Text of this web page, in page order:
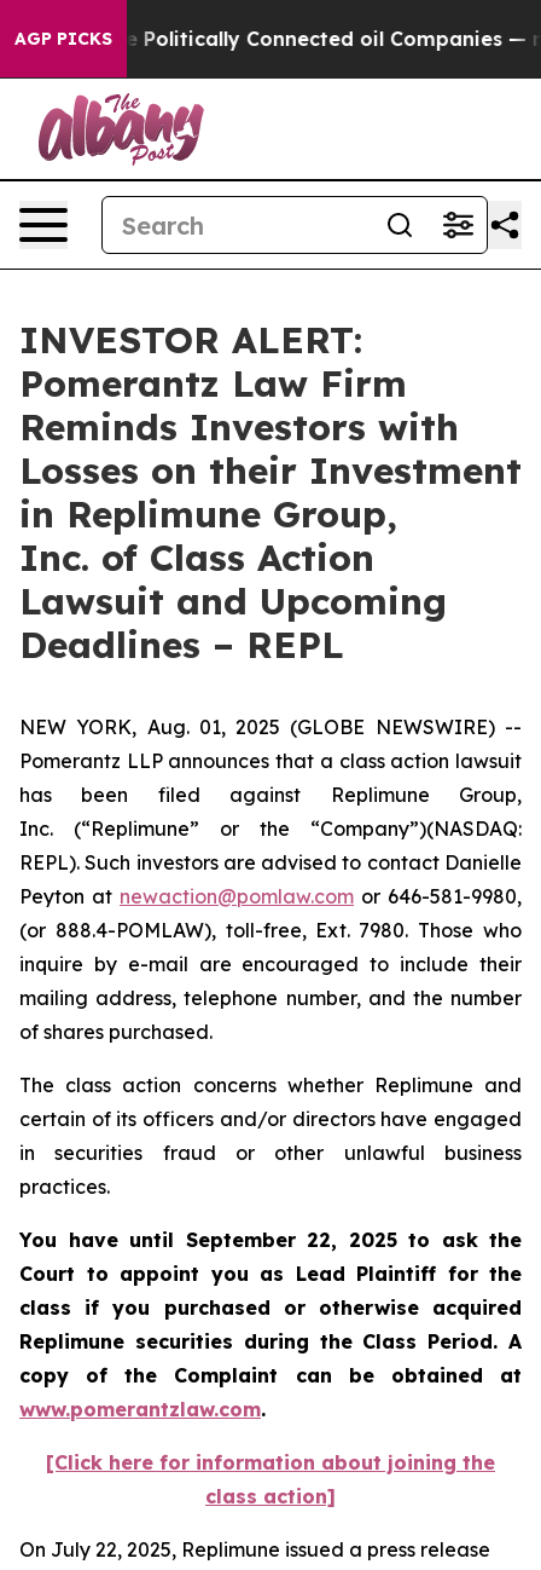
AGP PICKS
Gave Politically Connected oil Companies —
INVESTOR ALERT:
Pomerantz Law Firm
Reminds Investors with
Losses on their Investment
in Replimune Group,
Inc. of Class Action
Lawsuit and Upcoming
Deadlines – REPL
NEW YORK, Aug. 01, 2025 (GLOBE NEWSWIRE) --
Pomerantz LLP announces that a class action lawsuit
has been filed against Replimune Group,
Inc. (“Replimune” or the “Company”)(NASDAQ:
REPL). Such investors are advised to contact Danielle
Peyton at newaction@pomlaw.com or 646-581-9980,
(or 888.4-POMLAW), toll-free, Ext. 7980. Those who
inquire by e-mail are encouraged to include their
mailing address, telephone number, and the number
of shares purchased.
The class action concerns whether Replimune and
certain of its officers and/or directors have engaged
in securities fraud or other unlawful business
practices.
You have until September 22, 2025 to ask the
Court to appoint you as Lead Plaintiff for the
class if you purchased or otherwise acquired
Replimune securities during the Class Period. A
copy of the Complaint can be obtained at
www.pomerantzlaw.com.
[Click here for information about joining the
class action]
On July 22, 2025, Replimune issued a press release